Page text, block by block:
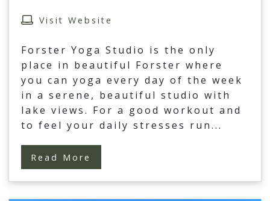
Visit Website
Forster Yoga Studio is the only
place in beautiful Forster where
you can yoga every day of the week
in a serene, beautiful studio with
lake views. For a good workout and
to feel your daily stresses run...
Read More